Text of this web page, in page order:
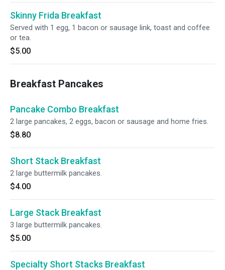
Skinny Frida Breakfast
Served with 1 egg, 1 bacon or sausage link, toast and coffee
or tea.
$5.00
Breakfast Pancakes
Pancake Combo Breakfast
2 large pancakes, 2 eggs, bacon or sausage and home fries.
$8.80
Short Stack Breakfast
2 large buttermilk pancakes.
$4.00
Large Stack Breakfast
3 large buttermilk pancakes.
$5.00
Specialty Short Stacks Breakfast